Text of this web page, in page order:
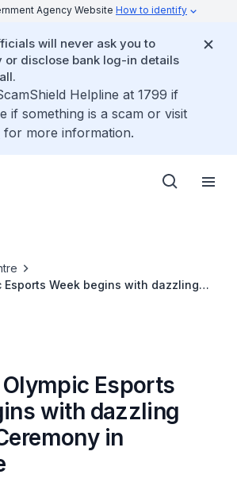
Agency Website How to identify
will never ask you to
or disclose bank log-in details
Helpline at 1799 if
if something is a scam or visit
for more information.
Esports Week begins with dazzling
Esports
with dazzling
in